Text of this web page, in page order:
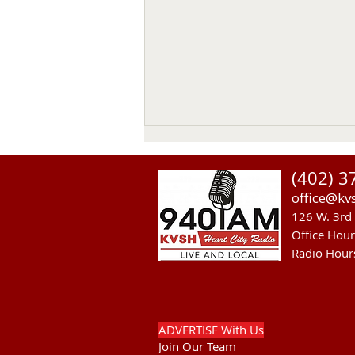
Thomas Emerson
Thomas Emerson age 86 of
Whitman, passed away on July
29, 2026, at his home. Private
family services will be held on
Tuesday August 4, 2026. Burial
(402)
126 W. 3rd
Office
Radio
ADVERTISE With Us
Join Our Team